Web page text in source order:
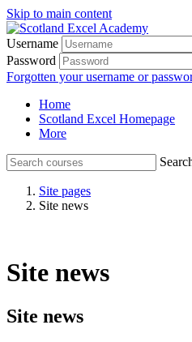
Skip to main content
Username
Password
Forgotten your username or
Home
Scotland Excel Homepage
More
Site pages
Site news
Site news
Site news